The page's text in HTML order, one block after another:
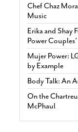
Chef Chaz
Music
Erika and Shay
Power Couples’
Mujer Power:
by Example
Body Talk: An
On the
McPhaul